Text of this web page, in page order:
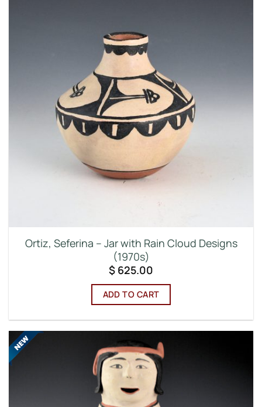
Ortiz, Seferina – Jar with Rain Cloud Designs
(1970s)
$ 625.00
ADD TO CART